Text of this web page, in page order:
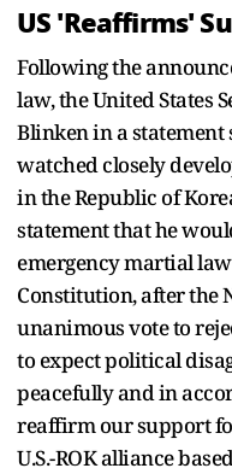
US 'Reaffirms'
Following the
law, the United States
Blinken in a statement
watched closely
in the Republic of
statement that he
emergency martial
Constitution, after the
unanimous vote to
to expect political
peacefully and in
reaffirm our support
U.S.-ROK alliance